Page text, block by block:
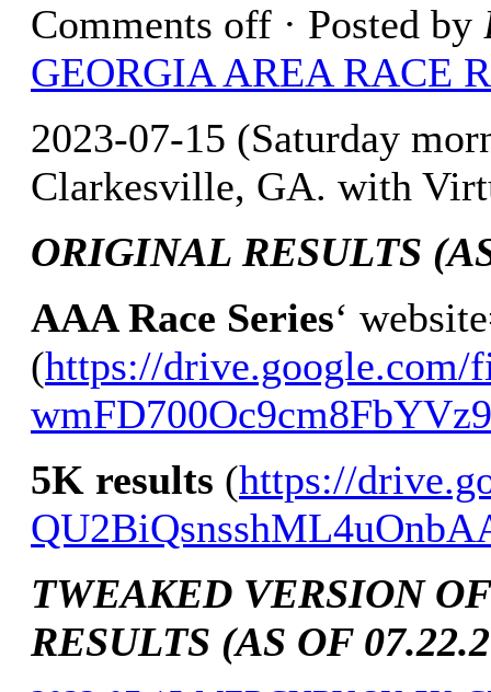
Comments off · Posted by
GEORGIA AREA RACE
2023-07-15 (Saturday
Clarkesville, GA. with
ORIGINAL RESULTS
AAA Race Series‘
(https://drive.google.com/
5K results (https://
TWEAKED VERSION
RESULTS (AS OF